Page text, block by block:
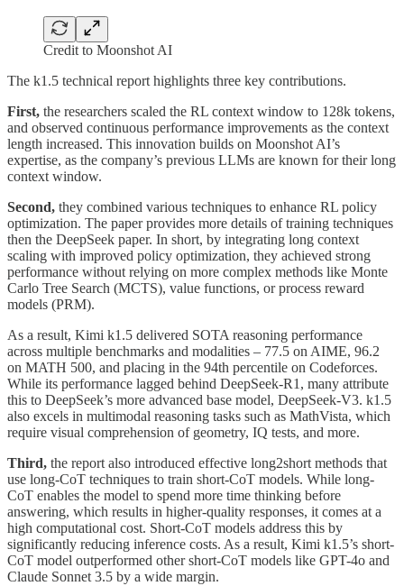
Credit to Moonshot AI
The k1.5 technical report highlights three key contributions.
First, the researchers scaled the RL context window to 128k tokens,
and observed continuous performance improvements as the context
length increased. This innovation builds on Moonshot AI’s
expertise, as the company’s previous LLMs are known for their long
context window.
Second, they combined various techniques to enhance RL policy
optimization. The paper provides more details of training techniques
then the DeepSeek paper. In short, by integrating long context
scaling with improved policy optimization, they achieved strong
performance without relying on more complex methods like Monte
Carlo Tree Search (MCTS), value functions, or process reward
models (PRM).
As a result, Kimi k1.5 delivered SOTA reasoning performance
across multiple benchmarks and modalities – 77.5 on AIME, 96.2
on MATH 500, and placing in the 94th percentile on Codeforces.
While its performance lagged behind DeepSeek-R1, many attribute
this to DeepSeek’s more advanced base model, DeepSeek-V3. k1.5
also excels in multimodal reasoning tasks such as MathVista, which
require visual comprehension of geometry, IQ tests, and more.
Third, the report also introduced effective long2short methods that
use long-CoT techniques to train short-CoT models. While long-
CoT enables the model to spend more time thinking before
answering, which results in higher-quality responses, it comes at a
high computational cost. Short-CoT models address this by
significantly reducing inference costs. As a result, Kimi k1.5’s short-
CoT model outperformed other short-CoT models like GPT-4o and
Claude Sonnet 3.5 by a wide margin.